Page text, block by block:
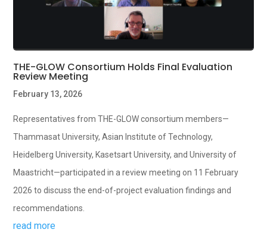
THE-GLOW Consortium Holds Final Evaluation
Review Meeting
February 13, 2026
Representatives from THE-GLOW consortium members—
Thammasat University, Asian Institute of Technology,
Heidelberg University, Kasetsart University, and University of
Maastricht—participated in a review meeting on 11 February
2026 to discuss the end-of-project evaluation findings and
recommendations.
read more